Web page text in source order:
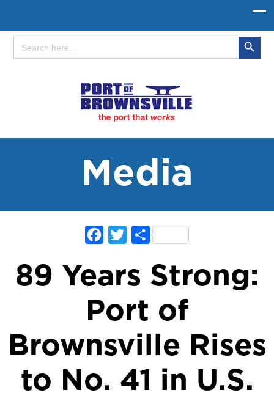
Search
Search Button
Media
Facebook
TwitterShare
89 Years Strong:
Port of
Brownsville Rises
to No. 41 in U.S.